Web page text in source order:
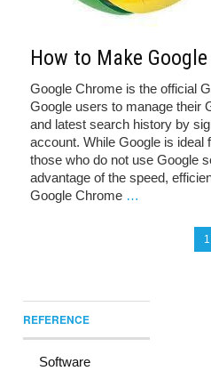
How to Make
Google Chrome is the official
Google users to manage their
and latest search history by
account. While Google is ideal
those who do not use Google
advantage of the speed,
Google Chrome …
1
REFERENCE
Software